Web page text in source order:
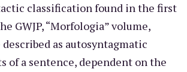
classification found in the first
GWJP, “Morfologia” volume,
described as autosyntagmatic
of a sentence, dependent on the